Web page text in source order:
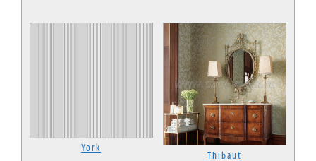
York
Thibaut